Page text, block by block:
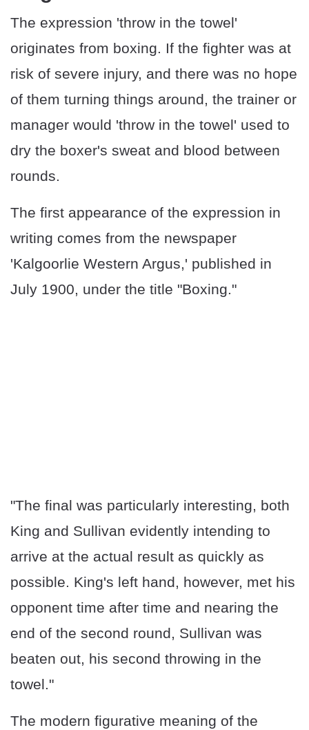
The expression 'throw in the towel'
originates from boxing. If the fighter was at
risk of severe injury, and there was no hope
of them turning things around, the trainer or
manager would 'throw in the towel' used to
dry the boxer's sweat and blood between
rounds.
The first appearance of the expression in
writing comes from the newspaper
'Kalgoorlie Western Argus,' published in
July 1900, under the title "Boxing."
"The final was particularly interesting, both
King and Sullivan evidently intending to
arrive at the actual result as quickly as
possible. King's left hand, however, met his
opponent time after time and nearing the
end of the second round, Sullivan was
beaten out, his second throwing in the
towel."
The modern figurative meaning of the